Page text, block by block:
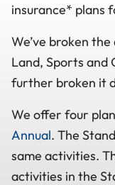
insurance* plans
We’ve broken
Land, Sports and
further broken it
We offer four
Annual. The
same activities.
activities in the